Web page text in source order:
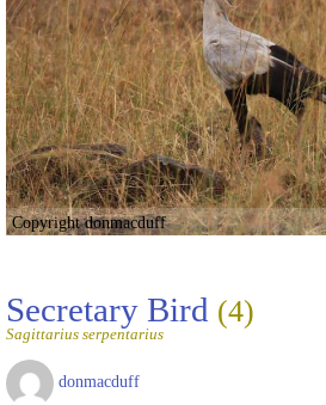
Copyright donmacduff
Secretary Bird (4)
Sagittarius serpentarius
donmacduff